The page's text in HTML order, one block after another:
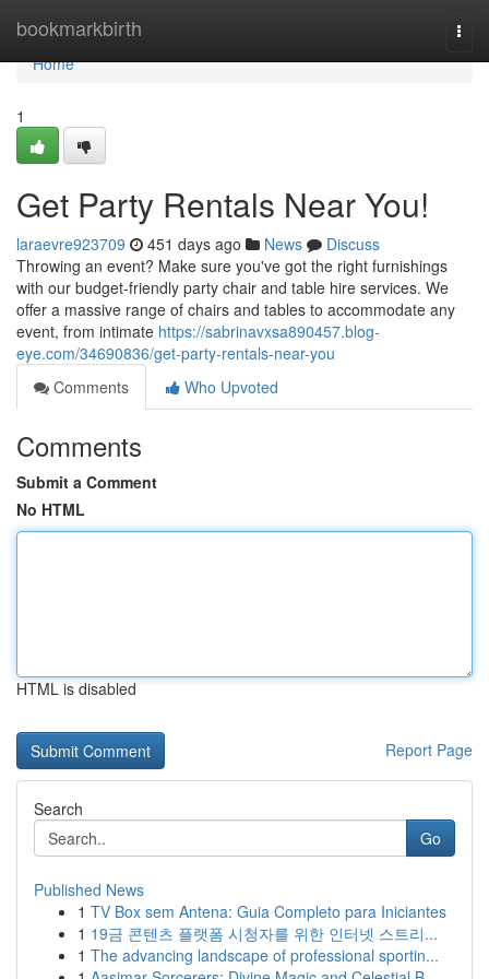
bookmarkbirth
Home
Home
1
Get Party Rentals Near You!
laraevre923709 451 days ago News
Discuss
Throwing an event? Make sure you've got the right furnishings
with our budget-friendly party chair and table hire services. We
offer a massive range of chairs and tables to accommodate any
event, from intimate https://sabrinavxsa890457.blog-
eye.com/34690836/get-party-rentals-near-you
Comments
Who Upvoted
Comments
Submit a Comment
No HTML
HTML is disabled
Report Page
Search
Go
Published News
1 TV Box sem Antena: Guia Completo para Iniciantes
1 19금 콘텐츠 플랫폼 시청자를 위한 인터넷 스트리...
1 The advancing landscape of professional sportin...